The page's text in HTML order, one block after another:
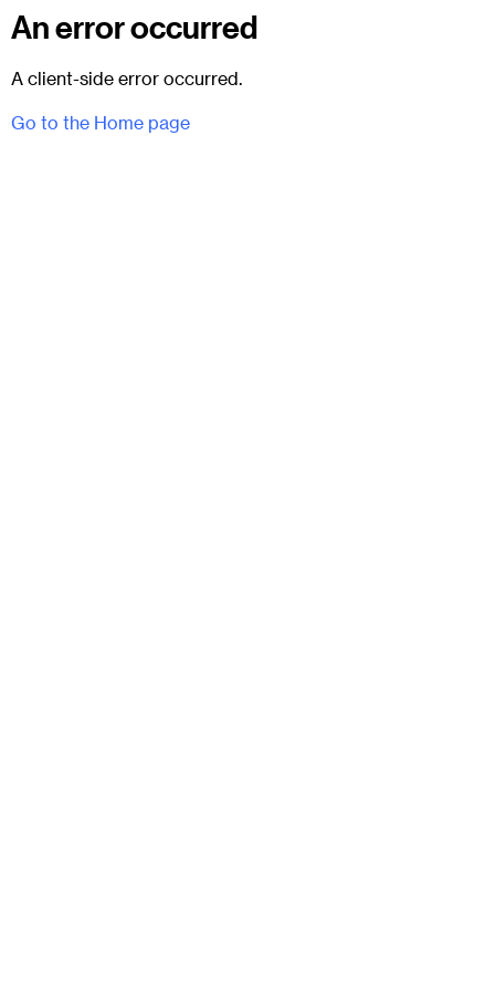
An error occurred
A client-side error occurred.
Go to the Home page